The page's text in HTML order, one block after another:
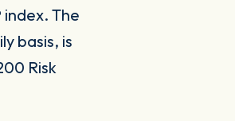
The
basis, is
Risk